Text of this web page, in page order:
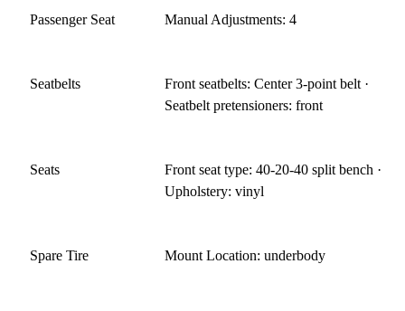
Passenger Seat Manual Adjustments: 4
Seatbelts
Front seatbelts: Center 3-point belt ·
Seatbelt pretensioners: front
Seats
Front seat type: 40-20-40 split bench ·
Upholstery: vinyl
Spare Tire Mount Location: underbody